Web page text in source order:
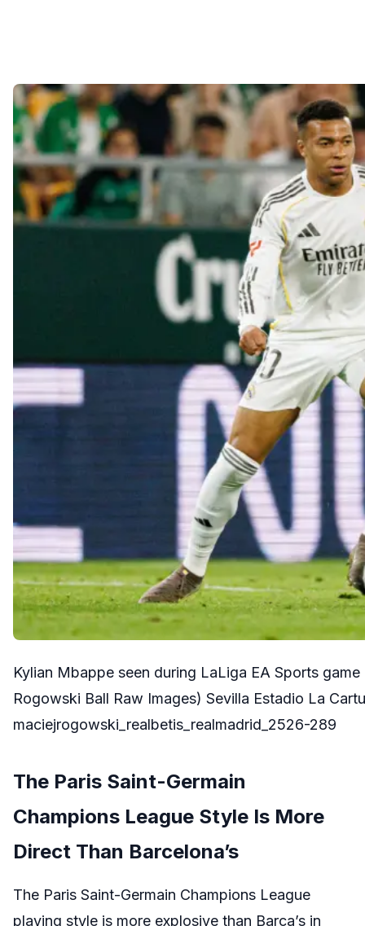
Kylian Mbappe seen during LaLiga EA Sports
Rogowski Ball Raw Images) Sevilla Estadio La
maciejrogowski_realbetis_realmadrid_2526-289
The Paris Saint-Germain
Champions League Style Is More
Direct Than Barcelona’s
The Paris Saint-Germain Champions League
playing style is more explosive than Barca’s in